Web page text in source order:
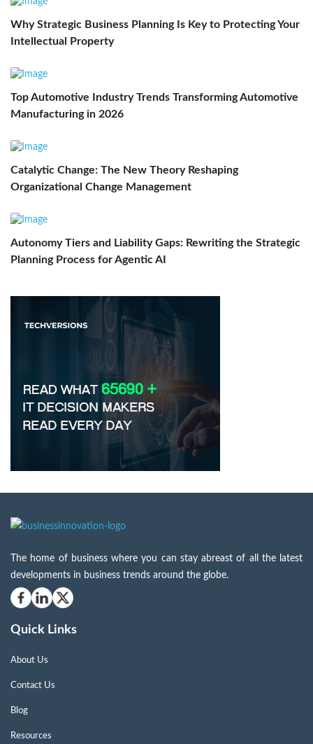
Why Strategic Business Planning Is Key to Protecting Your
Intellectual Property
Top Automotive Industry Trends Transforming Automotive
Manufacturing in 2026
Catalytic Change: The New Theory Reshaping
Organizational Change Management
Autonomy Tiers and Liability Gaps: Rewriting the Strategic
Planning Process for Agentic AI
The home of business where you can stay abreast of all the latest
developments in business trends around the globe.
Quick Links
About Us
Contact Us
Blog
Resources